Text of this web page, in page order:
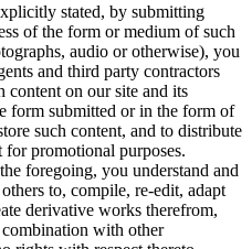
stated, by submitting
of the form or medium of such
audio or otherwise), you
and third party contractors
content on our site and its
form submitted or in the form of
such content, and to distribute
for promotional purposes.
foregoing, you understand and
to, compile, re-edit, adapt
derivative works therefrom,
with other